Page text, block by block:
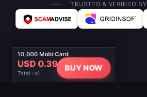
10,000 Mobi Card
USD 0.39
Total · x1
BUY NOW
TRUSTED & VERIFIED BY